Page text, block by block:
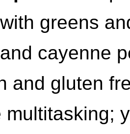
greens
cayenne
and gluten
multitasking;